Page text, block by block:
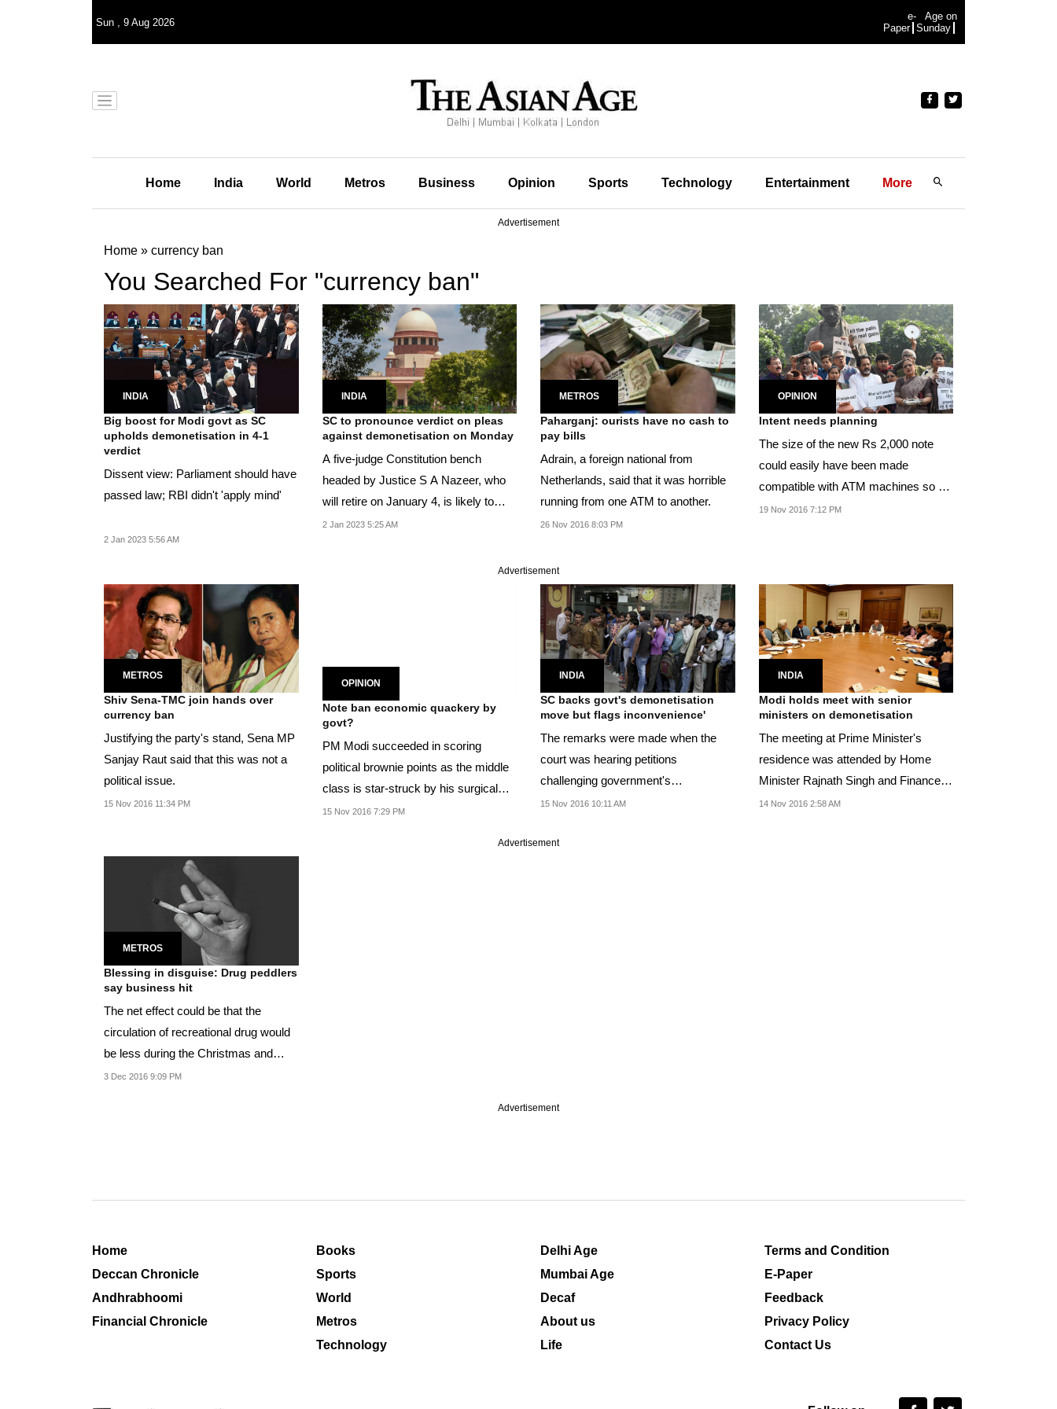
Sun , 9 Aug 2026
e-
Paper
Age on
Sunday
Home India World Metros Business Opinion Sports Technology Entertainment More
Advertisement
Home » currency ban
You Searched For "currency ban"
INDIA
Big boost for Modi govt as SC
upholds demonetisation in 4-1
verdict
Dissent view: Parliament should have
passed law; RBI didn't 'apply mind'
2 Jan 2023 5:56 AM
INDIA
SC to pronounce verdict on pleas
against demonetisation on Monday
A five-judge Constitution bench
headed by Justice S A Nazeer, who
will retire on January 4, is likely to
pronounce its...
2 Jan 2023 5:25 AM
METROS
Paharganj: ourists have no cash to
pay bills
Adrain, a foreign national from
Netherlands, said that it was horrible
running from one ATM to another.
26 Nov 2016 8:03 PM
OPINION
Intent needs planning
The size of the new Rs 2,000 note
could easily have been made
compatible with ATM machines so as
to avoid the need to...
19 Nov 2016 7:12 PM
Advertisement
METROS
Shiv Sena-TMC join hands over
currency ban
Justifying the party's stand, Sena MP
Sanjay Raut said that this was not a
political issue.
15 Nov 2016 11:34 PM
OPINION
Note ban economic quackery by
govt?
PM Modi succeeded in scoring
political brownie points as the middle
class is star-struck by his surgical
strike' on...
15 Nov 2016 7:29 PM
INDIA
SC backs govt's demonetisation
move but flags inconvenience'
The remarks were made when the
court was hearing petitions
challenging government's
demonetisation decision.
15 Nov 2016 10:11 AM
INDIA
Modi holds meet with senior
ministers on demonetisation
The meeting at Prime Minister's
residence was attended by Home
Minister Rajnath Singh and Finance
Minister Arun Jaitley.
14 Nov 2016 2:58 AM
Advertisement
METROS
Blessing in disguise: Drug peddlers
say business hit
The net effect could be that the
circulation of recreational drug would
be less during the Christmas and
New Year's...
3 Dec 2016 9:09 PM
Advertisement
Home
Deccan Chronicle
Andhrabhoomi
Financial Chronicle
Books
Sports
World
Metros
Technology
Delhi Age
Mumbai Age
Decaf
About us
Life
Terms and Condition
E-Paper
Feedback
Privacy Policy
Contact Us